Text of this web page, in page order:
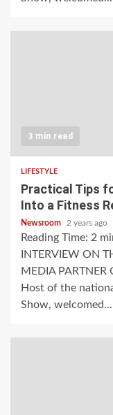
3 min read
LIFESTYLE
Practical Tips
Into a Fitness
Newsroom 2 years ago
Reading Time: 2
INTERVIEW ON
MEDIA PARTNER
Host of the
Show, welcomed...